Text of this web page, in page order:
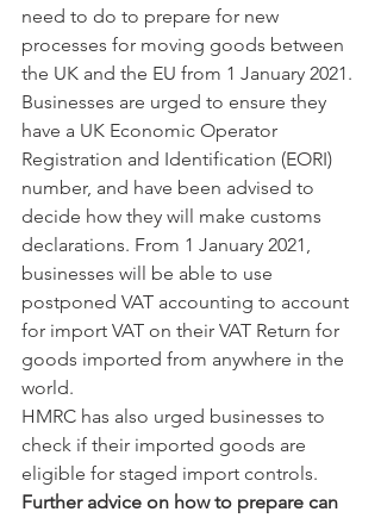
need to do to prepare for new
processes for moving goods between
the UK and the EU from 1 January 2021.
Businesses are urged to ensure they
have a UK Economic Operator
Registration and Identification (EORI)
number, and have been advised to
decide how they will make customs
declarations. From 1 January 2021,
businesses will be able to use
postponed VAT accounting to account
for import VAT on their VAT Return for
goods imported from anywhere in the
world.
HMRC has also urged businesses to
check if their imported goods are
eligible for staged import controls.
Further advice on how to prepare can